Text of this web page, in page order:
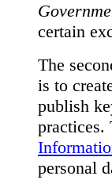
certain
The
is to
publish
practices.
personal